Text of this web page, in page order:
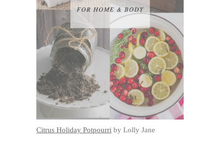
Citrus Holiday Potpourri by Lolly Jane